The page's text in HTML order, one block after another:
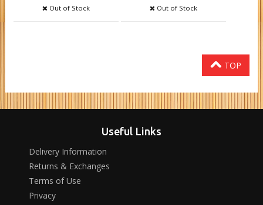
Out of Stock
Out of Stock
TOP
Useful Links
Delivery Information
Returns & Exchanges
Terms of Use
Privacy